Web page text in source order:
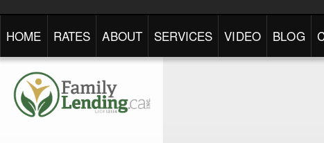
HOME RATES ABOUT SERVICES VIDEO BLOG